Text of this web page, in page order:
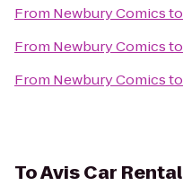
From Newbury Comicsto
From Newbury Comicsto
From Newbury Comicsto
ToAvis Car Rental